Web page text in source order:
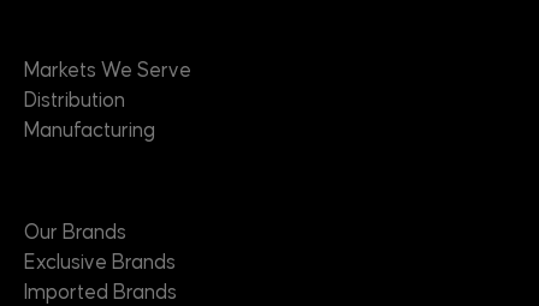
Markets We Serve
Distribution
Manufacturing
Our Brands
Exclusive Brands
Imported Brands